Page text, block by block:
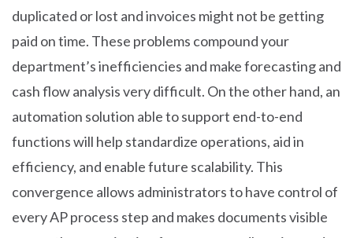
duplicated or lost and invoices might not be getting
paid on time. These problems compound your
department’s inefficiencies and make forecasting and
cash flow analysis very difficult. On the other hand, an
automation solution able to support end-to-end
functions will help standardize operations, aid in
efficiency, and enable future scalability. This
convergence allows administrators to have control of
every AP process step and makes documents visible